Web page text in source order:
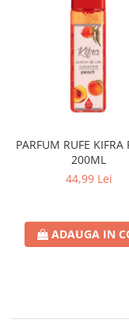
PARFUM RUFE KIFRA
200ML
44,99 Lei
ADAUGA IN